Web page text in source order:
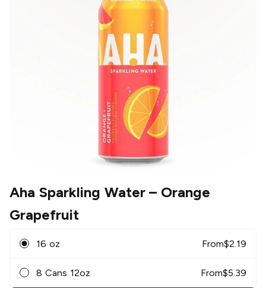
Aha Sparkling Water– Orange
Grapefruit
16 oz From$2.19
8 Cans 12oz From$5.39